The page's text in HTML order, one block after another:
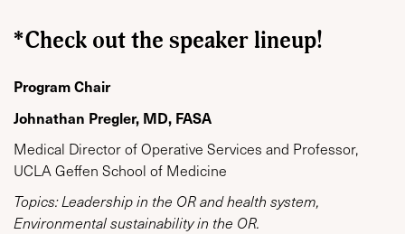
*Check out the speaker lineup!
Program Chair
Johnathan Pregler, MD, FASA
Medical Director of Operative Services and Professor,
UCLA Geffen School of Medicine
Topics: Leadership in the OR and health system,
Environmental sustainability in the OR.